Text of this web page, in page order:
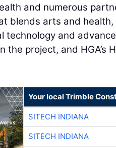
and numerous
blends arts and
technology and
the project, and HGA’s
Your local Trimble
SITECH INDIANA
SITECH INDIANA